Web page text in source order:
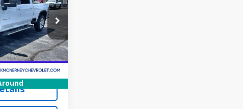
16083XXA
Ext. Int.
$66,500
+$175